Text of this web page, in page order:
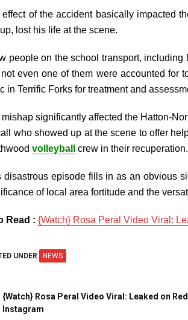
effect of the accident basically impacted
lost his life at the scene.
people on the school transport,
even one of them were accounted for
in Terrific Forks for treatment and
significantly affected the Hatton-
who showed up at the scene to offer
volleyball crew in their recuperation.
disastrous episode fills in as an obvious
of local area fortitude and the
Read : {Watch} Rosa Peral Video Viral:
UNDER NEWS
{Watch} Rosa Peral Video Viral: Leaked on
Instagram